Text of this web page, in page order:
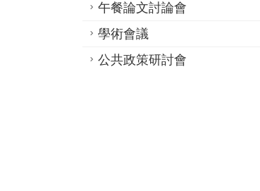
午餐論文討論會
學術會議
公共政策研討會